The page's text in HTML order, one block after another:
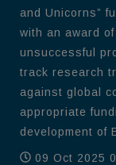
and Unicorns”
with an award
unsuccessful
track research
against global
appropriate
development of
09 Oct 2025